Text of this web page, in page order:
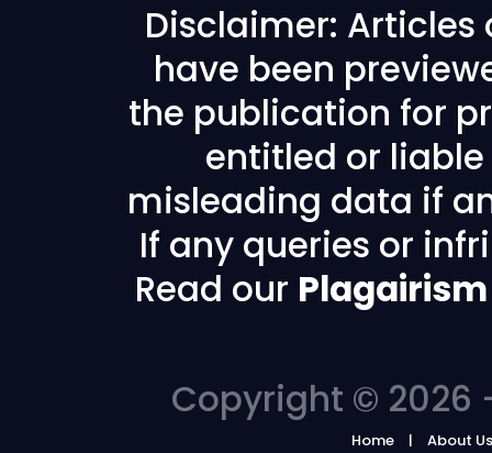
Disclaimer: Articles
have been
the publication for
entitled or
misleading data if
If any queries or
Read our
Copyright © 2026
Home About Us